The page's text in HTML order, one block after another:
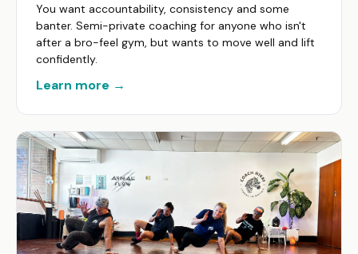
You want accountability, consistency and some
banter. Semi-private coaching for anyone who isn't
after a bro-feel gym, but wants to move well and lift
confidently.
Learn more →